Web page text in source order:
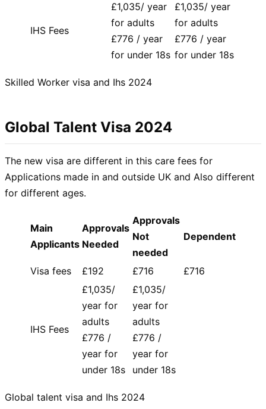
IHS Fees
£1,035/ year
for adults
£776 / year
for under 18s
£1,035/ year
for adults
£776 / year
for under 18s
Skilled Worker visa and Ihs 2024
Global Talent Visa 2024
The new visa are different in this care fees for
Applications made in and outside UK and Also different
for different ages.
Main
Applicants
Approvals
Needed
Approvals
Not
needed
Dependent
Visa fees £192 £716 £716
IHS Fees
£1,035/
year for
adults
£776 /
year for
under 18s
£1,035/
year for
adults
£776 /
year for
under 18s
Global talent visa and Ihs 2024